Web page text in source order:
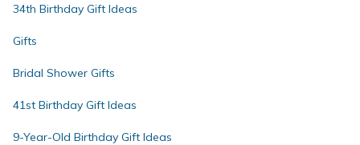
34th Birthday Gift Ideas
Gifts
Bridal Shower Gifts
41st Birthday Gift Ideas
9-Year-Old Birthday Gift Ideas